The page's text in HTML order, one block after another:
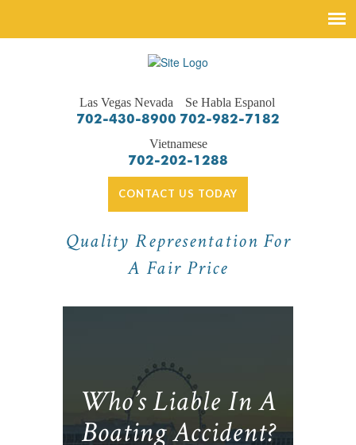
Las Vegas Nevada
702-430-8900
Se Habla Espanol
702-982-7182
Vietnamese
702-202-1288
CONTACT US TODAY
Quality Representation For
A Fair Price
Who’s Liable In A
Boating Accident?